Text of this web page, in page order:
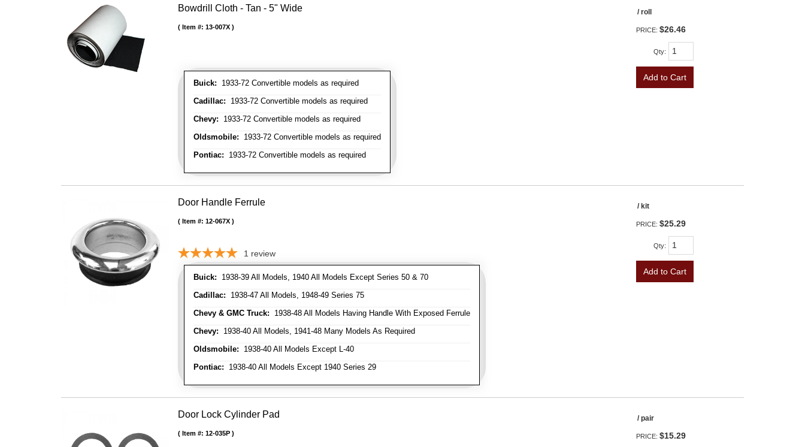
Bowdrill Cloth - Tan - 5" Wide
Buick: 1933-72 Convertible models as required
Cadillac: 1933-72 Convertible models as required
Chevy: 1933-72 Convertible models as required
Oldsmobile: 1933-72 Convertible models as required
Pontiac: 1933-72 Convertible models as required
Item #: 13-007X
/ roll
PRICE: $26.46
Qty:
Add to Cart
Door Handle Ferrule
Buick: 1938-39 All Models, 1940 All Models Except Series 50 & 70
Cadillac: 1938-47 All Models, 1948-49 Series 75
Chevy & GMC Truck: 1938-48 All Models Having Handle With Exposed Ferrule
Chevy: 1938-40 All Models, 1941-48 Many Models As Required
Oldsmobile: 1938-40 All Models Except L-40
Pontiac: 1938-40 All Models Except 1940 Series 29
Item #: 12-067X
1 review
/ kit
PRICE: $25.29
Qty:
Add to Cart
Door Lock Cylinder Pad
Item #: 12-035P
/ pair
PRICE: $15.29